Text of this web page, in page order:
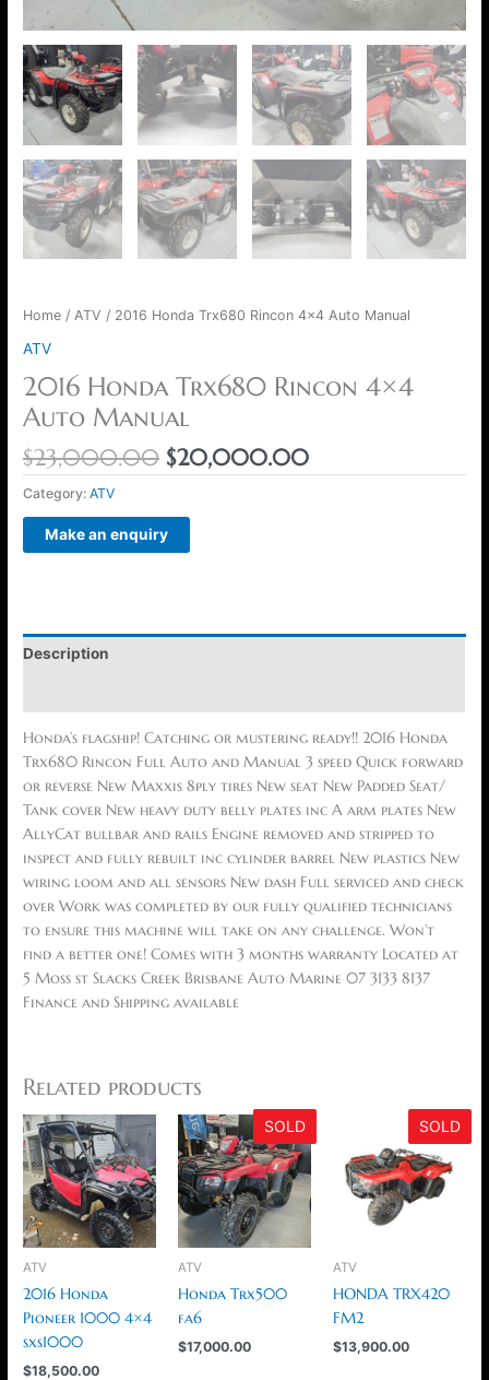
Home /ATV / 2016 Honda Trx680 Rincon 4×4 Auto Manual
ATV
2016 Honda Trx680 Rincon 4×4
Auto Manual
$23,000.00 $20,000.00
Category:ATV
Description
Honda’s flagship! Catching or mustering ready!! 2016 Honda
Trx680 Rincon Full Auto and Manual 3 speed Quick forward
or reverse New Maxxis 8ply tires New seat New Padded Seat/
Tank cover New heavy duty belly plates inc A arm plates New
AllyCat bullbar and rails Engine removed and stripped to
inspect and fully rebuilt inc cylinder barrel New plastics New
wiring loom and all sensors New dash Full serviced and check
over Work was completed by our fully qualified technicians
to ensure this machine will take on any challenge. Won’t
find a better one! Comes with 3 months warranty Located at
5 Moss st Slacks Creek Brisbane Auto Marine 07 3133 8137
Finance and Shipping available
Related products
ATV
2016 Honda
Pioneer 1000 4×4
sxs1000
$18,500.00
SOLD
ATV
Honda Trx500
fa6
$17,000.00
SOLD
ATV
HONDA TRX420
FM2
$13,900.00